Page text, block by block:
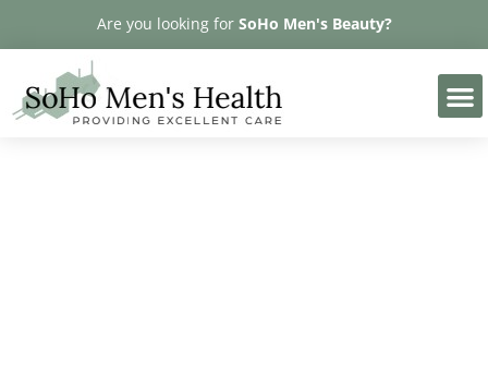
note:
This
website
Are you looking for SoHo Men's Beauty?